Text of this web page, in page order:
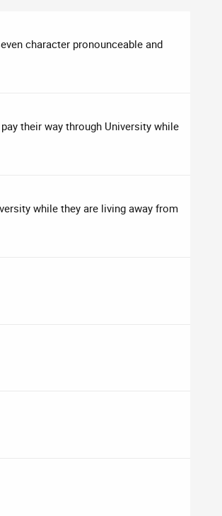
character pronounceable and
their way through University while
while they are living away from